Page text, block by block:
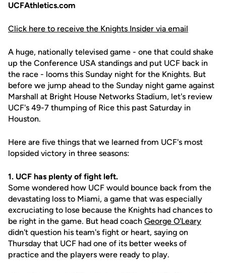
UCFAthletics.com
Click here to receive the Knights Insider via email
A huge, nationally televised game - one that could shake
up the Conference USA standings and put UCF back in
the race - looms this Sunday night for the Knights. But
before we jump ahead to the Sunday night game against
Marshall at Bright House Networks Stadium, let's review
UCF's 49-7 thumping of Rice this past Saturday in
Houston.
Here are five things that we learned from UCF's most
lopsided victory in three seasons:
1. UCF has plenty of fight left.
Some wondered how UCF would bounce back from the
devastating loss to Miami, a game that was especially
excruciating to lose because the Knights had chances to
be right in the game. But head coach George O'Leary
didn't question his team's fight or heart, saying on
Thursday that UCF had one of its better weeks of
practice and the players were ready to play.